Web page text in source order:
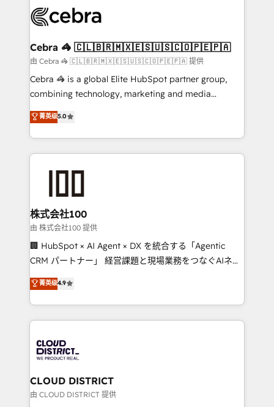
systems you use You need a clear method to reach
current processes together, from which we create a
focused action plan. By implementing these steps in
your day-to-day business, you will start to see
results fast. This creates space for growth! Want to
meeting!
Cebra 🦓 🇨🇱🇧🇷🇲🇽🇪🇸🇺🇸🇨🇴🇵🇪🇵🇦
由 Cebra 🦓 🇨🇱🇧🇷🇲🇽🇪🇸🇺🇸🇨🇴🇵🇪🇵🇦 提供
Cebra 🦓 is a global Elite HubSpot partner group,
combining technology, marketing and media
expertise across Latin America and Southern
Europe, with teams across 7 countries. Born in Chile,
we combine local insight with international reach to
help businesses grow through technology, creativity,
end solutions that integrate CRM, AI automation,
inbound and loop marketing, content, and digital
creativity. Our multicultural team works in Spanish,
Portuguese, and English to design scalable strategies
that drive measurable growth. 🌎 Highlights: • 10+
Platform Migration Excellence. • Top 3 Partner of the
Year LATAM 2022, 2023, 2024, 2025. • Partner of the
business with HubSpot? Let Cebra’s experts help
you grow faster, smarter, and with impact.
菁英级5.0
株式会社100
由 株式会社100 提供
🏢 HubSpot × AI Agent × DX を統合する「Agentic
CRM パートナー」 経営課題と現場業務をつなぐAIネイ
ティブ・エージェンシーとして、HubSpot Eliteの実装
力で顧客フロント業務を再設計します。 💡 100inc は何
をする会社か？ HubSpotを共通基盤に、AIエージェン
トを組み込んだ顧客フロント業務（マーケティング・営
ィブ・エージェンシーです。事業部・グループ会社・部
門が分立する組織で、データと業務プロセスのサイロ化
を、CRMを軸とした全社共通基盤に再構築します。意
思決定者・PMO・現場担当者に並走します。 1️⃣
菁英级4.9
CLOUD DISTRICT
由 CLOUD DISTRICT 提供